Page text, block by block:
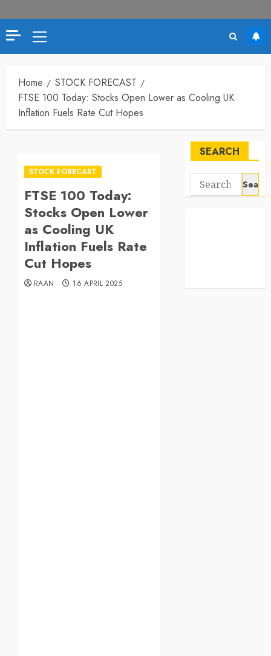
Primary
Menu
Home
STOCK FORECAST
FTSE 100 Today: Stocks Open Lower as Cooling UK
Inflation Fuels Rate Cut Hopes
STOCK FORECAST
FTSE 100 Today:
Stocks Open Lower
as Cooling UK
Inflation Fuels Rate
Cut Hopes
RAAN 16 APRIL 2025
SEARCH
Search
for: